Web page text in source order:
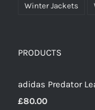
Winter Jackets
PRODUCTS
adidas Predator
£80.00